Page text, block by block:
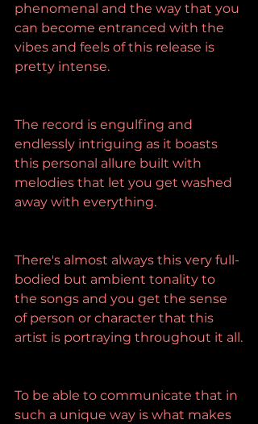
phenomenal and the way that you
can become entranced with the
vibes and feels of this release is
pretty intense.
The record is engulfing and
endlessly intriguing as it boasts
this personal allure built with
melodies that let you get washed
away with everything.
There's almost always this very full-
bodied but ambient tonality to
the songs and you get the sense
of person or character that this
artist is portraying throughout it all.
To be able to communicate that in
such a unique way is what makes